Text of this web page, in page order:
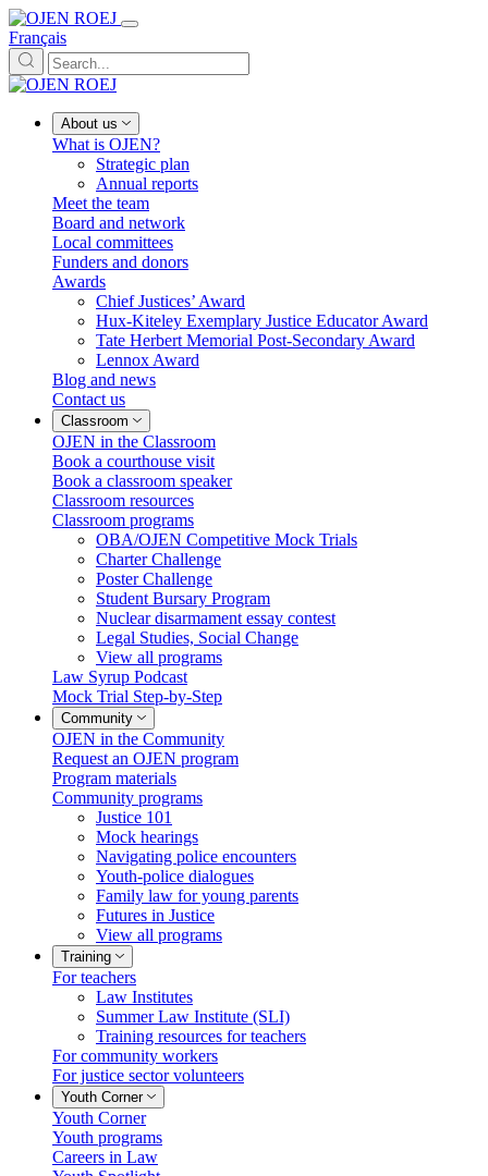
Français
About us
What is OJEN?
Strategic plan
Annual reports
Meet the team
Board and network
Local committees
Funders and donors
Awards
Chief Justices’ Award
Hux-Kiteley Exemplary Justice Educator Award
Tate Herbert Memorial Post-Secondary Award
Lennox Award
Blog and news
Contact us
Classroom
OJEN in the Classroom
Book a courthouse visit
Book a classroom speaker
Classroom resources
Classroom programs
OBA/OJEN Competitive Mock Trials
Charter Challenge
Poster Challenge
Student Bursary Program
Nuclear disarmament essay contest
Legal Studies, Social Change
View all programs
Law Syrup Podcast
Mock Trial Step-by-Step
Community
OJEN in the Community
Request an OJEN program
Program materials
Community programs
Justice 101
Mock hearings
Navigating police encounters
Youth-police dialogues
Family law for young parents
Futures in Justice
View all programs
Training
For teachers
Law Institutes
Summer Law Institute (SLI)
Training resources for teachers
For community workers
For justice sector volunteers
Youth Corner
Youth Corner
Youth programs
Careers in Law